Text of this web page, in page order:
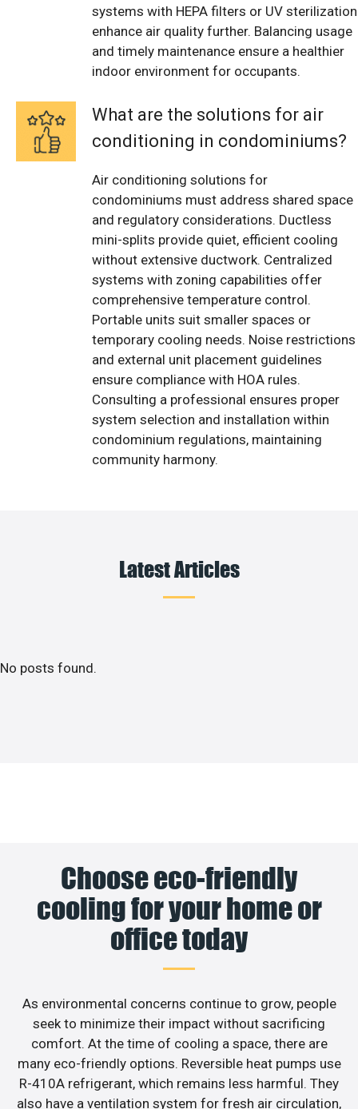
systems with HEPA filters or UV sterilization
enhance air quality further. Balancing usage
and timely maintenance ensure a healthier
indoor environment for occupants.
What are the solutions for air
conditioning in condominiums?
Air conditioning solutions for
condominiums must address shared space
and regulatory considerations. Ductless
mini-splits provide quiet, efficient cooling
without extensive ductwork. Centralized
systems with zoning capabilities offer
comprehensive temperature control.
Portable units suit smaller spaces or
temporary cooling needs. Noise restrictions
and external unit placement guidelines
ensure compliance with HOA rules.
Consulting a professional ensures proper
system selection and installation within
condominium regulations, maintaining
community harmony.
Latest Articles
No posts found.
Choose eco-friendly
cooling for your home or
office today
As environmental concerns continue to grow, people
seek to minimize their impact without sacrificing
comfort. At the time of cooling a space, there are
many eco-friendly options. Reversible heat pumps use
R-410A refrigerant, which remains less harmful. They
also have a ventilation system for fresh air circulation,